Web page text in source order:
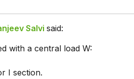
Salvi said:
with a central load W:
I section.